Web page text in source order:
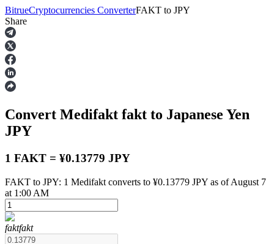
Futures
USDT Futures
BitrueCryptocurrencies ConverterFAKT to JPY
Share
Convert Medifakt fakt to Japanese Yen
JPY
1 FAKT = ¥0.13779 JPY
FAKT to JPY: 1 Medifakt converts to ¥0.13779 JPY as of August 7
at 1:00 AM
faktfakt